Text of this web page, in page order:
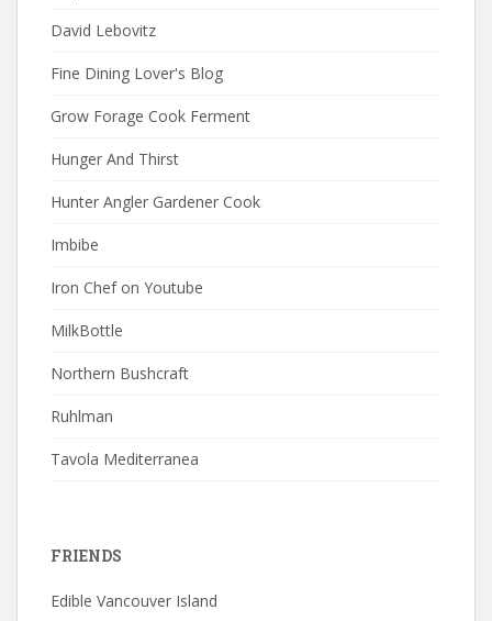
David Lebovitz
Fine Dining Lover's Blog
Grow Forage Cook Ferment
Hunger And Thirst
Hunter Angler Gardener Cook
Imbibe
Iron Chef on Youtube
MilkBottle
Northern Bushcraft
Ruhlman
Tavola Mediterranea
FRIENDS
Edible Vancouver Island